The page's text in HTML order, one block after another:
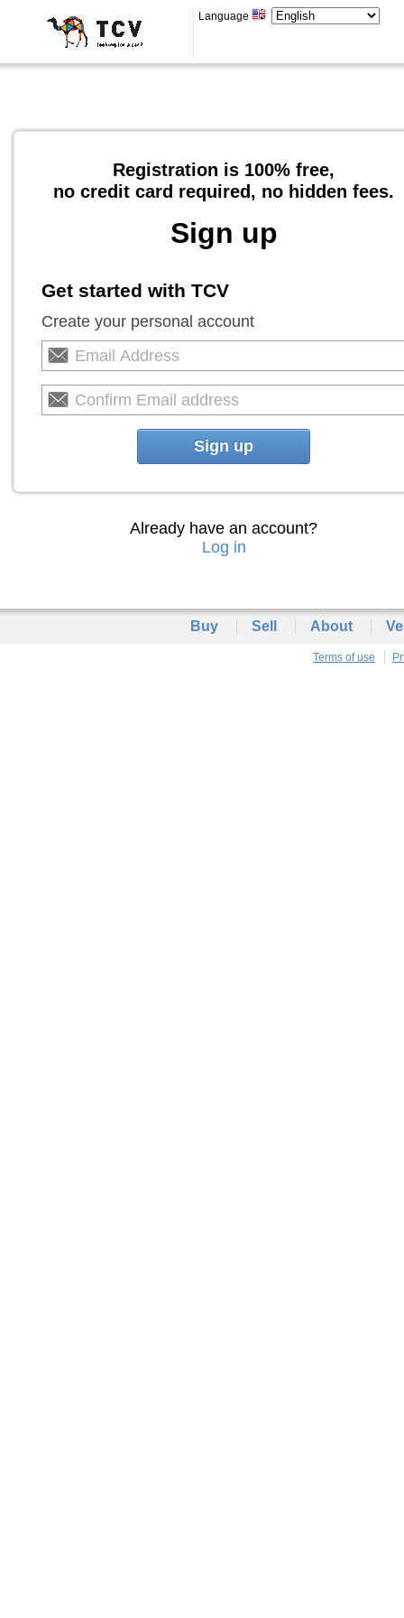
Language
Registration is 100% free,
no credit card required, no hidden fees.
Sign up
Get started with TCV
Create your personal account
Sign up
Already have an account?
Log in
Buy Sell About
Terms of use